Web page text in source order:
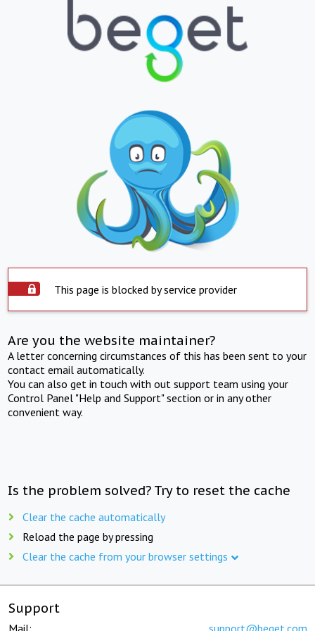
This page is blocked by service provider
Are you the website maintainer?
A letter concerning circumstances of this has been sent to your
contact email automatically.
You can also get in touch with out support team using your
Control Panel "Help and Support" section or in any other
convenient way.
Is the problem solved? Try to reset the cache
Clear the cache automatically
Reload the page by pressing
Clear the cache from your browser settings
Support
Mail: support@beget.com